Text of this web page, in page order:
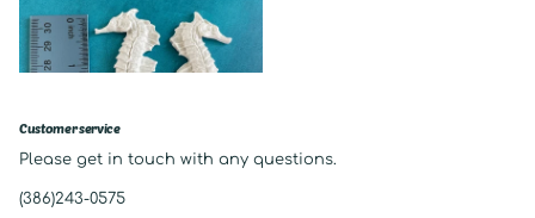
Customer service
Please get in touch with any questions.
(386)243-0575